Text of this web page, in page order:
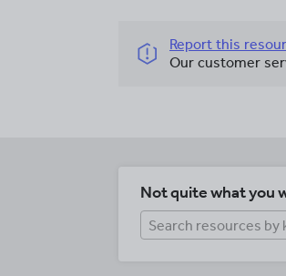
Report this
Our customer
Not quite what you